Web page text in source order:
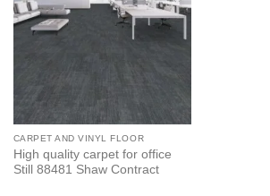
CARPET AND VINYL FLOOR
High quality carpet for office
Still 88481 Shaw Contract